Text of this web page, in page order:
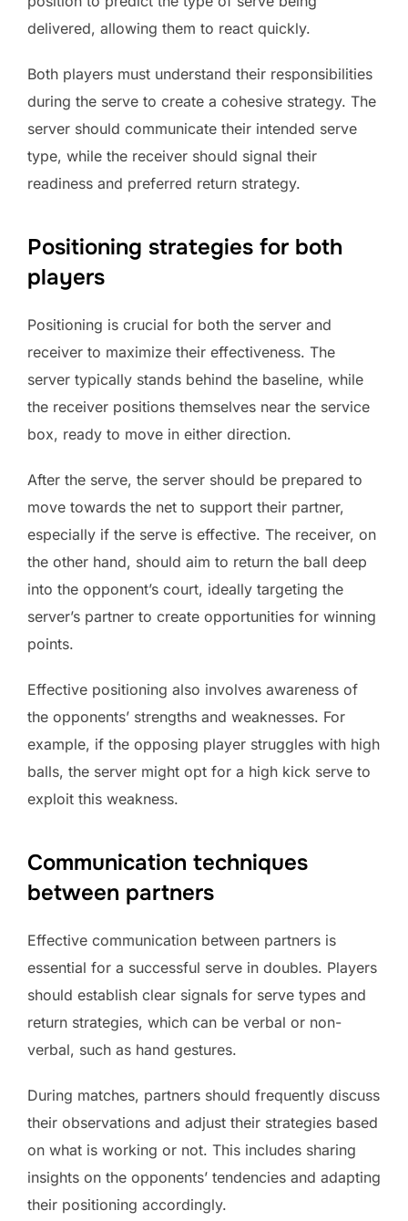
delivered, allowing them to react quickly.
Both players must understand their responsibilities
during the serve to create a cohesive strategy. The
server should communicate their intended serve
type, while the receiver should signal their
readiness and preferred return strategy.
Positioning strategies for both
players
Positioning is crucial for both the server and
receiver to maximize their effectiveness. The
server typically stands behind the baseline, while
the receiver positions themselves near the service
box, ready to move in either direction.
After the serve, the server should be prepared to
move towards the net to support their partner,
especially if the serve is effective. The receiver, on
the other hand, should aim to return the ball deep
into the opponent’s court, ideally targeting the
server’s partner to create opportunities for winning
points.
Effective positioning also involves awareness of
the opponents’ strengths and weaknesses. For
example, if the opposing player struggles with high
balls, the server might opt for a high kick serve to
exploit this weakness.
Communication techniques
between partners
Effective communication between partners is
essential for a successful serve in doubles. Players
should establish clear signals for serve types and
return strategies, which can be verbal or non-
verbal, such as hand gestures.
During matches, partners should frequently discuss
their observations and adjust their strategies based
on what is working or not. This includes sharing
insights on the opponents’ tendencies and adapting
their positioning accordingly.